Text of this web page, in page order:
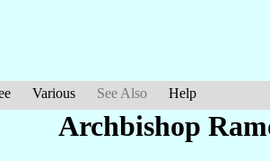
Various See Also Help
Archbishop